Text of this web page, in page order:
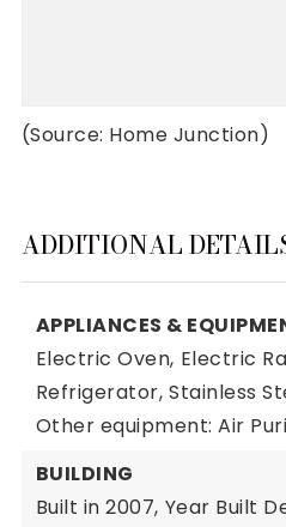
(Source: Home Junction)
ADDITIONAL
APPLIANCES &
Electric Oven, Electric
Refrigerator, Stainless
Other equipment: Air
BUILDING
Built in 2007, Year Built